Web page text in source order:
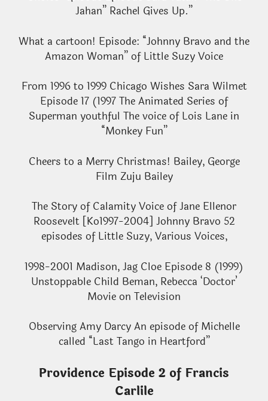
Jahan” Rachel Gives Up.”
What a cartoon! Episode: “Johnny Bravo and the
Amazon Woman” of Little Suzy Voice
From 1996 to 1999 Chicago Wishes Sara Wilmet
Episode 17 (1997 The Animated Series of
Superman youthful The voice of Lois Lane in
“Monkey Fun”
Cheers to a Merry Christmas! Bailey, George
Film Zuju Bailey
The Story of Calamity Voice of Jane Ellenor
Roosevelt [Ko1997-2004] Johnny Bravo 52
episodes of Little Suzy, Various Voices,
1998-2001 Madison, Jag Cloe Episode 8 (1999)
Unstoppable Child Beman, Rebecca ‘Doctor’
Movie on Television
Observing Amy Darcy An episode of Michelle
called “Last Tango in Heartford”
Providence Episode 2 of Francis
Carlile